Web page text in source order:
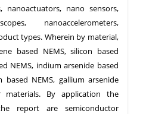
nanoactuators, nano sensors,
nanoaccelerometers,
types. Wherein by material,
based NEMS, silicon based
NEMS, indium arsenide based
based NEMS, gallium arsenide
materials. By application the
report are semiconductor